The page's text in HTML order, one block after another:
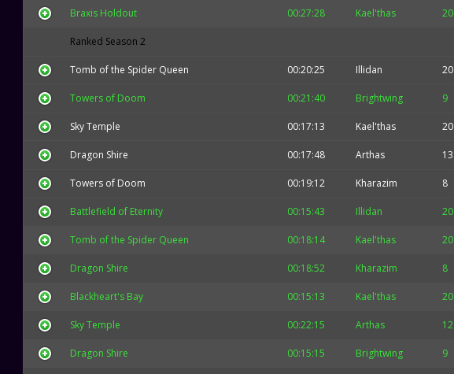
Braxis Holdout 00:27:28 Kael'thas 20
Ranked Season 2
Tomb of the Spider Queen 00:20:25 Illidan 20
Towers of Doom 00:21:40 Brightwing 9
Sky Temple 00:17:13 Kael'thas 20
Dragon Shire 00:17:48 Arthas 13
Towers of Doom 00:19:12 Kharazim 8
Battlefield of Eternity 00:15:43 Illidan 20
Tomb of the Spider Queen 00:18:14 Kael'thas 20
Dragon Shire 00:18:52 Kharazim 8
Blackheart's Bay 00:15:13 Kael'thas 20
Sky Temple 00:22:15 Arthas 12
Dragon Shire 00:15:15 Brightwing 9